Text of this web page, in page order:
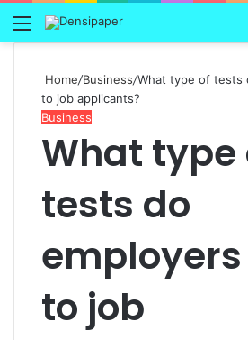
Menu
Home/Business/What type of tests
to job applicants?
Business
What type
tests do
to job